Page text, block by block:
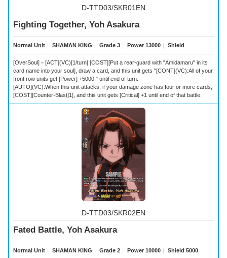
D-TTD03/SKR01EN
Fighting Together, Yoh Asakura
Normal Unit SHAMAN KING Grade 3 Power 13000 Shield
[OverSoul]－[ACT](VC)[1/turn]:[COST][Put a rear-guard with "Amidamaru" in its
card name into your soul], draw a card, and this unit gets "[CONT](VC):All of your
front row units get [Power] +5000." until end of turn.
[AUTO](VC):When this unit attacks, if your damage zone has four or more cards,
[COST][Counter-Blast]1], and this unit gets [Critical] +1 until end of that battle.
D-TTD03/SKR02EN
Fated Battle, Yoh Asakura
Normal Unit SHAMAN KING Grade 2 Power 10000 Shield 5000